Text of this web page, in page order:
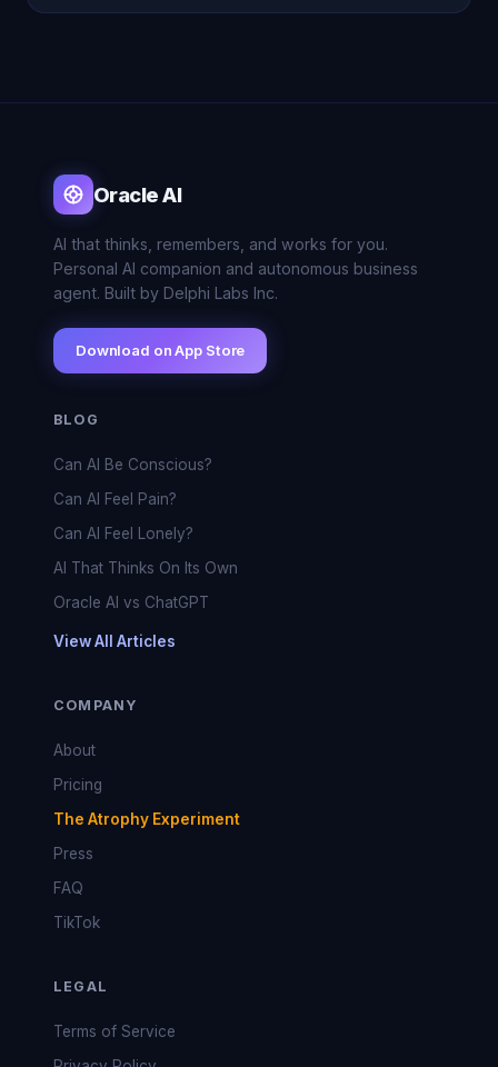
Oracle AI
AI that thinks, remembers, and works for you.
Personal AI companion and autonomous business
agent. Built by Delphi Labs Inc.
Download on App Store
BLOG
Can AI Be Conscious?
Can AI Feel Pain?
Can AI Feel Lonely?
AI That Thinks On Its Own
Oracle AI vs ChatGPT
View All Articles
COMPANY
About
Pricing
The Atrophy Experiment
Press
FAQ
TikTok
LEGAL
Terms of Service